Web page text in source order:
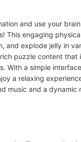
and use your
This engaging
and explode jelly in
puzzle content that
With a simple
a relaxing
music and a dynamic